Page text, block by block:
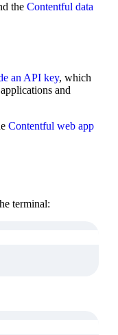
the Contentful data
an API key, which
and
Contentful web app
terminal: